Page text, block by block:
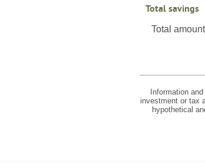
Total savings
Total
Information
investment or tax
hypothetical